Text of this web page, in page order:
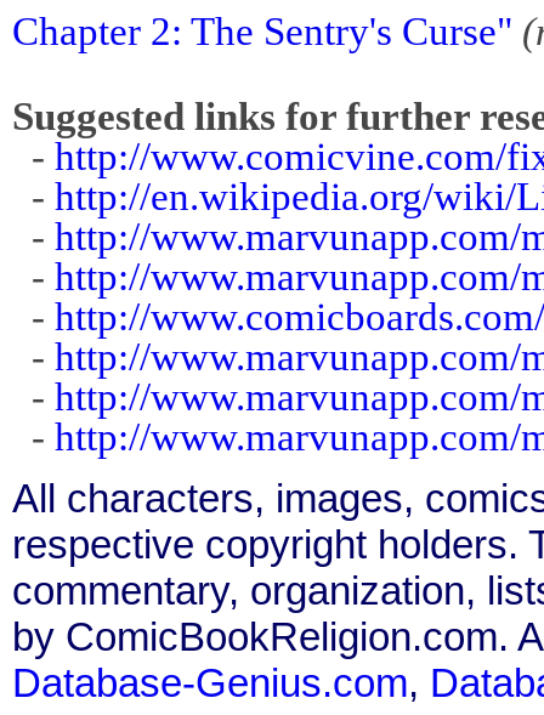
Chapter 2: The Sentry's Curse"
Suggested links for further
- http://www.comicvine.com/
- http://en.wikipedia.org/wiki/
- http://www.marvunapp.com/
- http://www.marvunapp.com/
- http://
- http://www.marvunapp.com/
- http://www.marvunapp.com/
- http://www.marvunapp.com/
All characters, images,
respective copyright holders.
commentary, organization,
by ComicBookReligion.com.
Database-Genius.com,